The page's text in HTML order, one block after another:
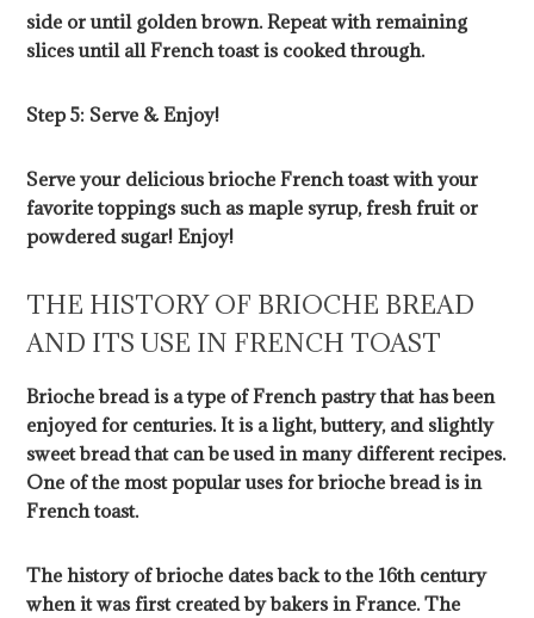
side or until golden brown. Repeat with remaining
slices until all French toast is cooked through.
Step 5: Serve & Enjoy!
Serve your delicious brioche French toast with your
favorite toppings such as maple syrup, fresh fruit or
powdered sugar! Enjoy!
THE HISTORY OF BRIOCHE BREAD
AND ITS USE IN FRENCH TOAST
Brioche bread is a type of French pastry that has been
enjoyed for centuries. It is a light, buttery, and slightly
sweet bread that can be used in many different recipes.
One of the most popular uses for brioche bread is in
French toast.
The history of brioche dates back to the 16th century
when it was first created by bakers in France. The